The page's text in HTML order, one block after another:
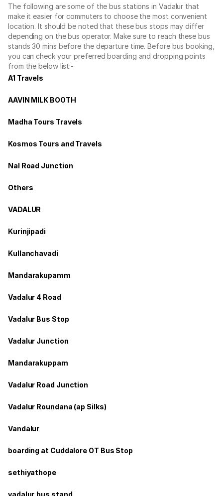
The following are some of the bus stations in Vadalur that
make it easier for commuters to choose the most convenient
location. It should be noted that these bus stops may differ
depending on the bus operator. Make sure to reach these bus
stands 30 mins before the departure time. Before bus booking,
you can check your preferred boarding and dropping points
from the below list:-
A1 Travels
AAVIN MILK BOOTH
Madha Tours Travels
Kosmos Tours and Travels
Nal Road Junction
Others
VADALUR
Kurinjipadi
Kullanchavadi
Mandarakupamm
Vadalur 4 Road
Vadalur Bus Stop
Vadalur Junction
Mandarakuppam
Vadalur Road Junction
Vadalur Roundana (ap Silks)
Vandalur
boarding at Cuddalore OT Bus Stop
sethiyathope
vadalur,bus stand